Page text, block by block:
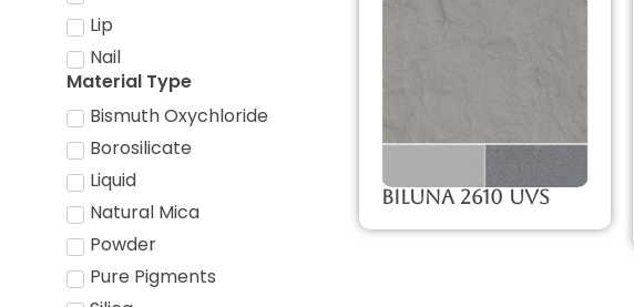
Lip
Nail
Material Type
Bismuth Oxychloride
Borosilicate
Liquid
Natural Mica
Powder
Pure Pigments
Biluna 2610 UVS